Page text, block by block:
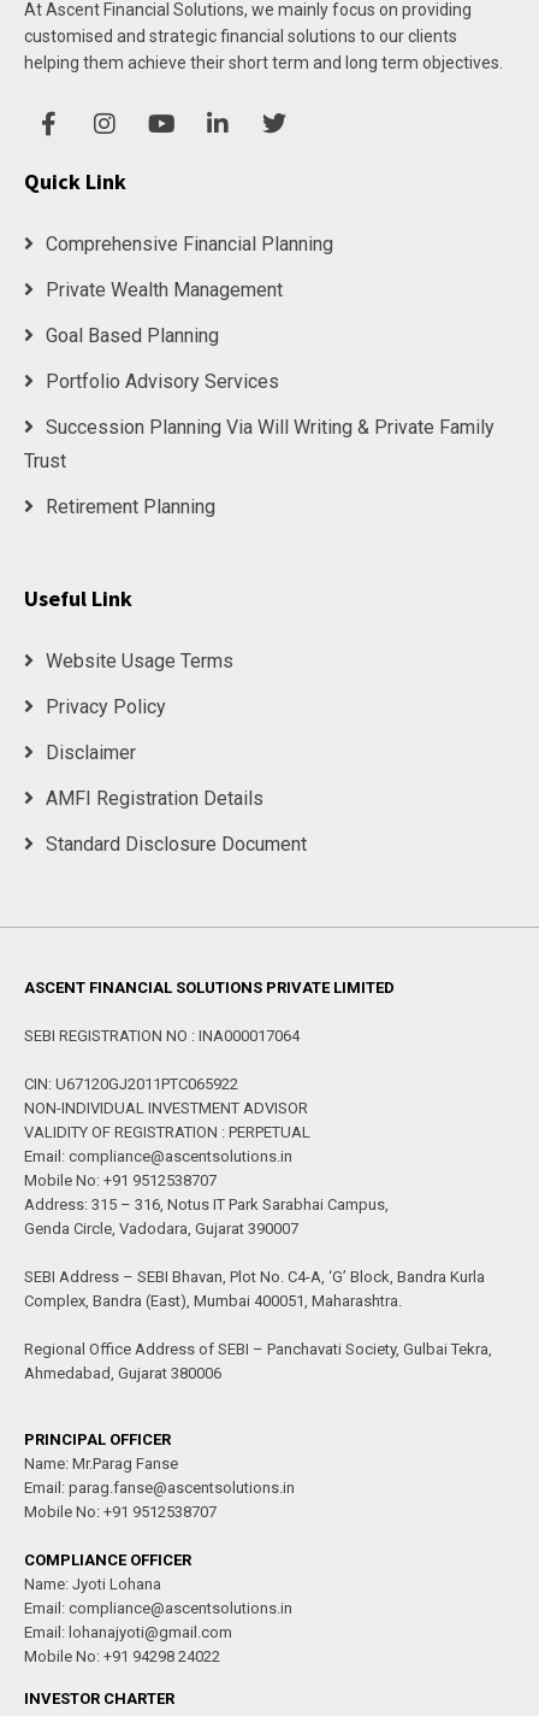
At Ascent Financial Solutions, we mainly focus on providing
customised and strategic financial solutions to our clients
helping them achieve their short term and long term objectives.
Quick Link
Comprehensive Financial Planning
Private Wealth Management
Goal Based Planning
Portfolio Advisory Services
Succession Planning Via Will Writing & Private Family
Trust
Retirement Planning
Useful Link
Website Usage Terms
Privacy Policy
Disclaimer
AMFI Registration Details
Standard Disclosure Document
ASCENT FINANCIAL SOLUTIONS PRIVATE LIMITED
SEBI REGISTRATION NO : INA000017064
CIN: U67120GJ2011PTC065922
NON-INDIVIDUAL INVESTMENT ADVISOR
VALIDITY OF REGISTRATION : PERPETUAL
Email: compliance@ascentsolutions.in
Mobile No: +91 9512538707
Address: 315 – 316, Notus IT Park Sarabhai Campus,
Genda Circle, Vadodara, Gujarat 390007
SEBI Address – SEBI Bhavan, Plot No. C4-A, ‘G’ Block, Bandra Kurla
Complex, Bandra (East), Mumbai 400051, Maharashtra.
Regional Office Address of SEBI – Panchavati Society, Gulbai Tekra,
Ahmedabad, Gujarat 380006
PRINCIPAL OFFICER
Name: Mr.Parag Fanse
Email: parag.fanse@ascentsolutions.in
Mobile No: +91 9512538707
COMPLIANCE OFFICER
Name: Jyoti Lohana
Email: compliance@ascentsolutions.in
Email: lohanajyoti@gmail.com
Mobile No: +91 94298 24022
INVESTOR CHARTER